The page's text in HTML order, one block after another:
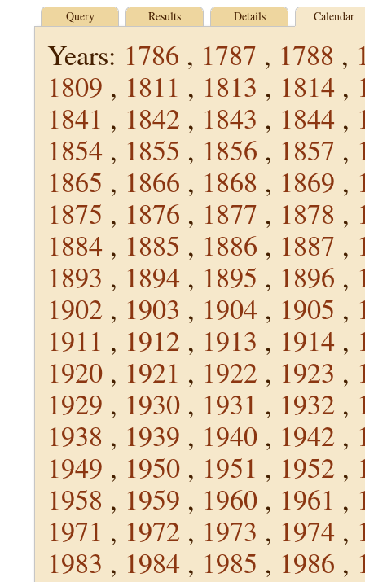
Query Results Details Calendar
Years: 1786 , 1787 , 1788 ,
1809 , 1811 , 1813 , 1814 ,
1841 , 1842 , 1843 , 1844 ,
1854 , 1855 , 1856 , 1857 ,
1865 , 1866 , 1868 , 1869 ,
1875 , 1876 , 1877 , 1878 ,
1884 , 1885 , 1886 , 1887 ,
1893 , 1894 , 1895 , 1896 ,
1902 , 1903 , 1904 , 1905 ,
1911 , 1912 , 1913 , 1914 ,
1920 , 1921 , 1922 , 1923 ,
1929 , 1930 , 1931 , 1932 ,
1938 , 1939 , 1940 , 1942 ,
1949 , 1950 , 1951 , 1952 ,
1958 , 1959 , 1960 , 1961 ,
1971 , 1972 , 1973 , 1974 ,
1983 , 1984 , 1985 , 1986 ,